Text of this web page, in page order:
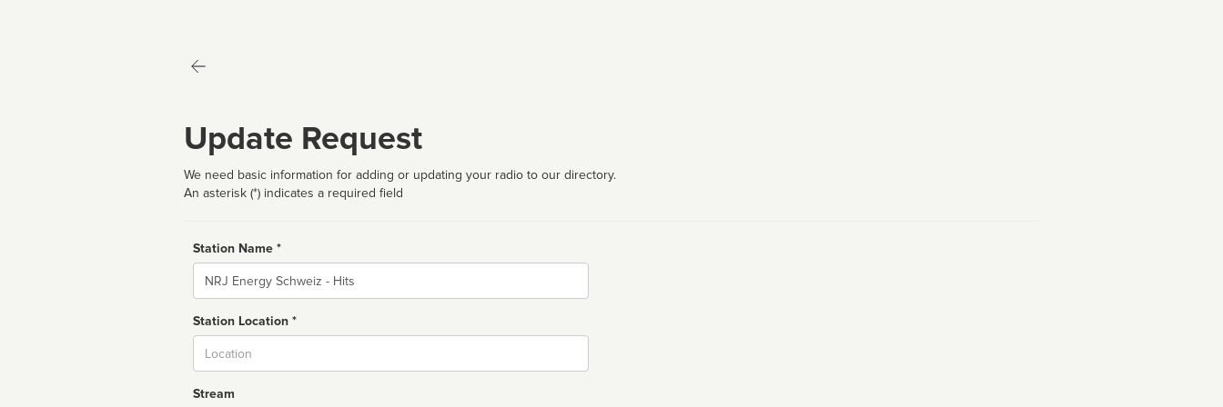
Update Request
We need basic information for adding or updating your radio to our directory.
An asterisk (*) indicates a required field
Station Name *
Name
Station Location *
Stream